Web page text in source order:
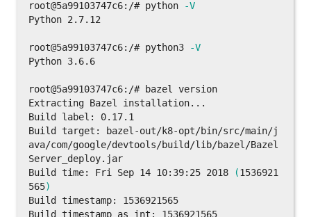
root@5a99103747c6:/# python
-V
Python 2.7.12
root@5a99103747c6:/# python3
-V
Python 3.6.6
root@5a99103747c6:/# bazel version
Extracting Bazel installation...
Build label: 0.17.1
Build target: bazel-out/k8-opt/bin/src/main/j
ava/com/google/devtools/build/lib/bazel/Bazel
Server_deploy.jar
Build time: Fri Sep 14 10:39:25 2018 (1536921
565)
Build timestamp: 1536921565